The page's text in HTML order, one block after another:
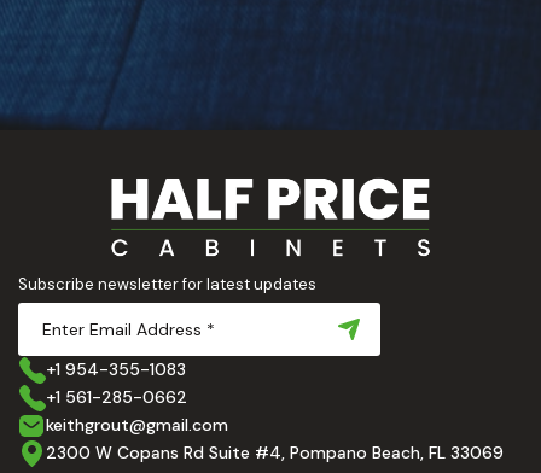
Subscribe newsletter for latest updates
+1 954-355-1083
+1 561-285-0662
keithgrout@gmail.com
2300 W Copans Rd Suite #4, Pompano Beach, FL 33069